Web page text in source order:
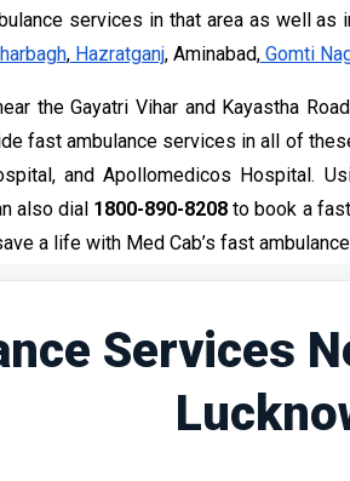
services in that area as well
,Hazratganj, Aminabad,Gomti
the Gayatri Vihar and Kayastha
fast ambulance services in all of
and Apollomedicos Hospital.
also dial 1800-890-8208to book a
a life with Med Cab’s fast
Services